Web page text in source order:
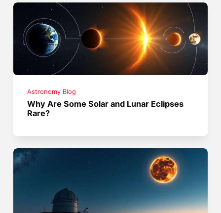
Astronomy Blog
Why Are Some Solar and Lunar Eclipses
Rare?